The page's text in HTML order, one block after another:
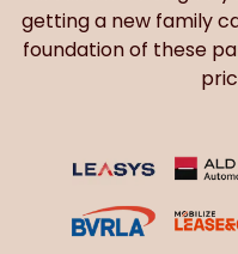
getting a new family
foundation of these